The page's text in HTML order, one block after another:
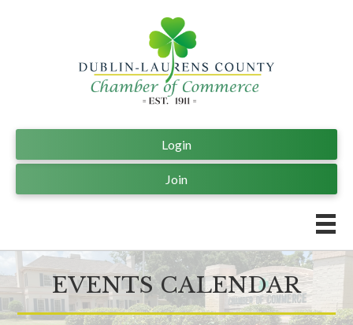
Join
Login
EVENTS CALENDAR